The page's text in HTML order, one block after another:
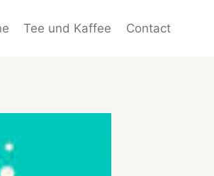
Tee und Kaffee Contact